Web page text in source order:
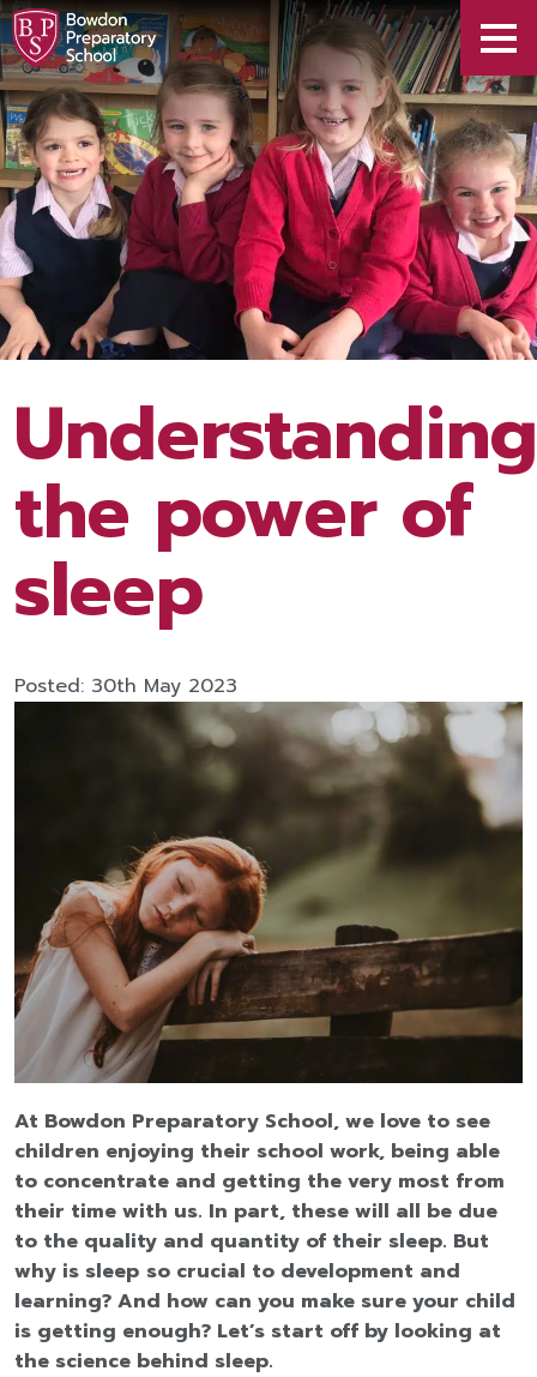
Understanding
the power of
sleep
Posted: 30th May 2023
At Bowdon Preparatory School, we love to see
children enjoying their school work, being able
to concentrate and getting the very most from
their time with us. In part, these will all be due
to the quality and quantity of their sleep. But
why is sleep so crucial to development and
learning? And how can you make sure your child
is getting enough? Let’s start off by looking at
the science behind sleep.